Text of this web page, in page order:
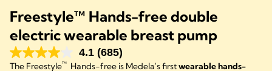
Freestyle™ Hands-free double
electric wearable breast pump
4.1 (685)
The Freestyle™ Hands-free is Medela's firstwearable hands-